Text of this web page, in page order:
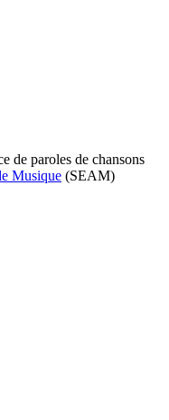
de paroles de chansons
Musique (SEAM)